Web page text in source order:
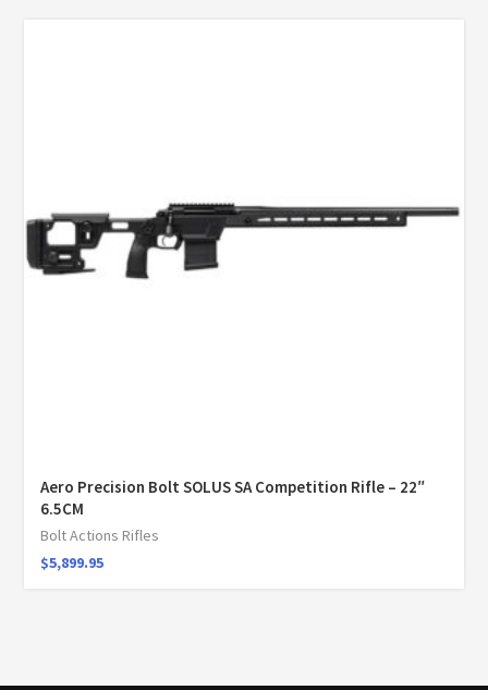
Aero Precision Bolt SOLUS SA Competition Rifle – 22″
6.5CM
Bolt Actions Rifles
$5,899.95